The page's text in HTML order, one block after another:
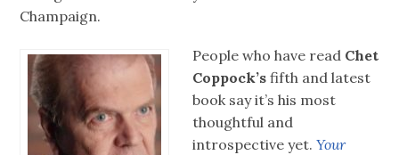
Champaign.
People who have read Chet
Coppock’s fifth and latest
book say it’s his most
thoughtful and
introspective yet. Your